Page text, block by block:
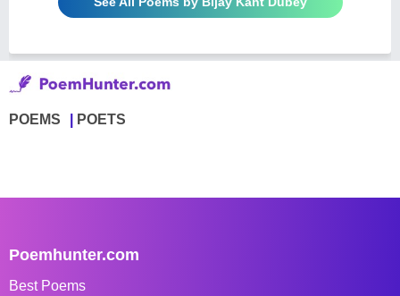
POEMS POETS
Poemhunter.com
Best Poems